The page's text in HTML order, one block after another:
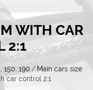
WITH CAR
2:1
150, 190 / Main cars size
car control 2:1